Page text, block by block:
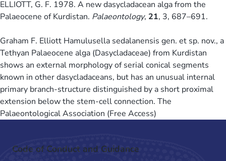
ELLIOTT, G. F. 1978. A new dasycladacean alga from the
Palaeocene of Kurdistan. Palaeontology, 21, 3, 687–691.
Graham F. Elliott Hamulusella sedalanensis gen. et sp. nov., a
Tethyan Palaeocene alga (Dasycladaceae) from Kurdistan
shows an external morphology of serial conical segments
known in other dasycladaceans, but has an unusual internal
primary branch-structure distinguished by a short proximal
extension below the stem-cell connection. The
Palaeontological Association (Free Access)
Code of Conduct and Guidance